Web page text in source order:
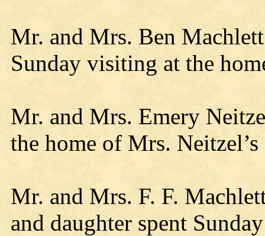
Mr. and Mrs. Ben
Sunday visiting at the
Mr. and Mrs. Emery
the home of Mrs.
Mr. and Mrs. F. F.
and daughter spent